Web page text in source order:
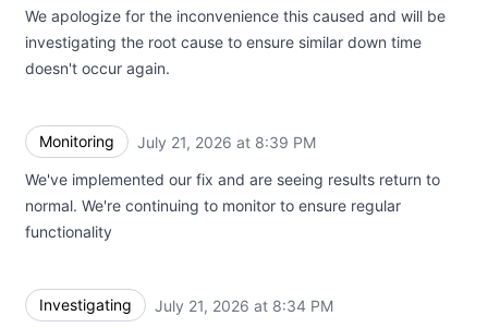
We apologize for the inconvenience this caused and will be
investigating the root cause to ensure similar down time
doesn't occur again.
Monitoring July 21, 2026 at 8:39 PM
We've implemented our fix and are seeing results return to
normal. We're continuing to monitor to ensure regular
functionality
Investigating July 21, 2026 at 8:34 PM